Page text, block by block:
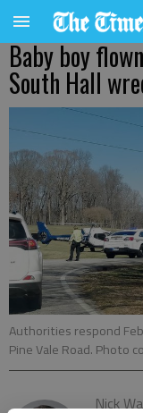
Baby boy
South Hall
Authorities respond
Pine Vale Road. Photo
Nick